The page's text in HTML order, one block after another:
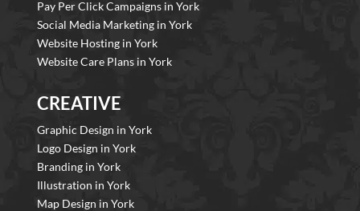
Pay Per Click Campaigns in York
Social Media Marketing in York
Website Hosting in York
Website Care Plans in York
CREATIVE
Graphic Design in York
Logo Design in York
Branding in York
Illustration in York
Map Design in York